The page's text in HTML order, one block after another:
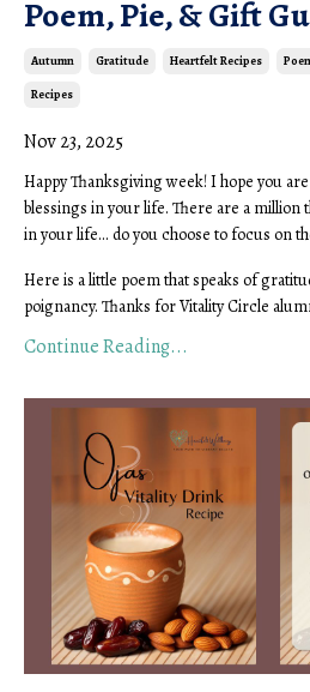
Poem, Pie, & Gift
Autumn Gratitude Heartfelt Recipes
Recipes
Nov 23, 2025
Happy Thanksgiving week! I hope you
blessings in your life. There are a million
in your life... do you choose to focus on
Here is a little poem that speaks of
poignancy. Thanks for Vitality Circle
Continue Reading...